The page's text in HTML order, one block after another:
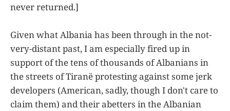
never returned.]
Given what Albania has been through in the not-
very-distant past, I am especially fired up in
support of the tens of thousands of Albanians in
the streets of Tiranë protesting against some jerk
developers (American, sadly, though I don't care to
claim them) and their abetters in the Albanian